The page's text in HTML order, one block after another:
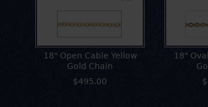
18" Open Cable Yellow
Gold Chain
$495.00
18"